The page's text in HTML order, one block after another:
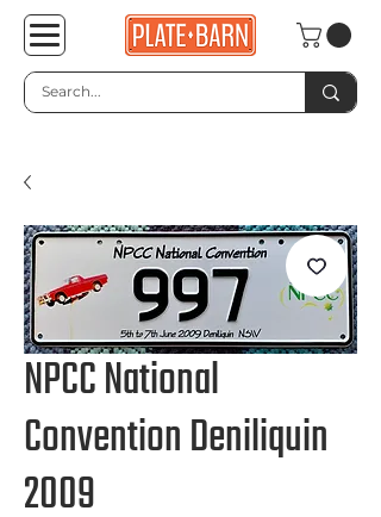
NPCC National
Convention Deniliquin
2009